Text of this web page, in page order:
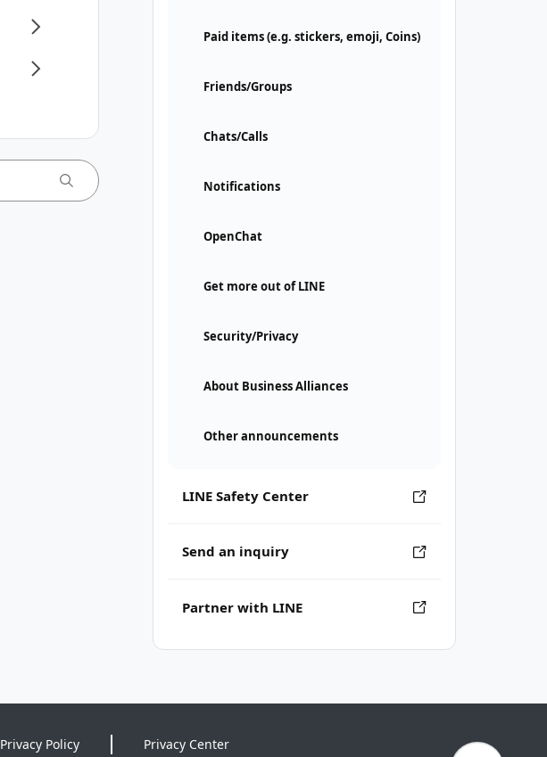
Paid items (e.g. stickers, emoji, Coins)
Friends/Groups
Chats/Calls
Notifications
OpenChat
Get more out of LINE
Security/Privacy
About Business Alliances
Other announcements
LINE Safety Center
Send an inquiry
Partner with LINE
Privacy Policy Privacy Center